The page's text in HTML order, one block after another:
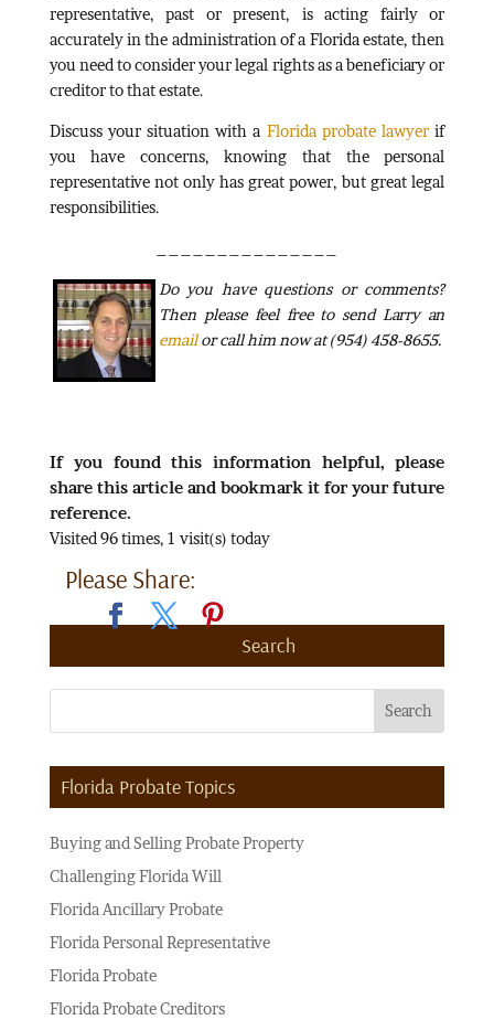
representative, past or present, is acting fairly or
accurately in the administration of a Florida estate, then
you need to consider your legal rights as a beneficiary or
creditor to that estate.
Discuss your situation with a Florida probate lawyer if
you have concerns, knowing that the personal
representative not only has great power, but great legal
responsibilities.
Do you have questions or comments?
Then please feel free to send Larry an
emailor call him now at (954) 458-8655.
If you found this information helpful, please
share this article and bookmark it for your future
reference.
Visited 96 times, 1 visit(s) today
Please Share:
Search
Florida Probate Topics
Buying and Selling Probate Property
Challenging Florida Will
Florida Ancillary Probate
Florida Personal Representative
Florida Probate
Florida Probate Creditors